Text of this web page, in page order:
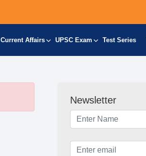
Current Affairs UPSC Exam Test Series
Newsletter